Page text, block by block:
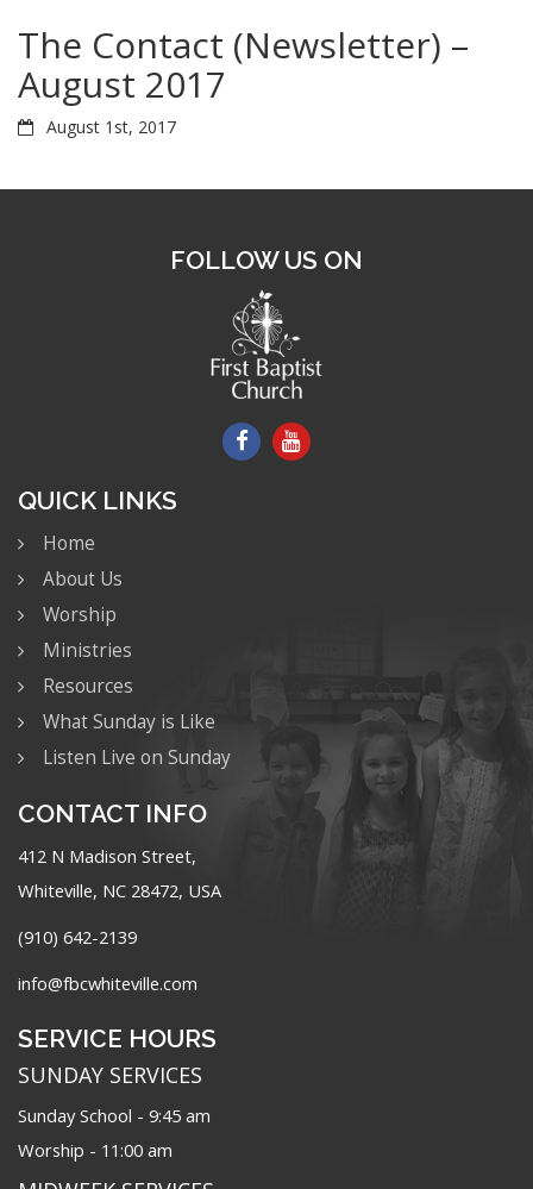
The Contact (Newsletter) –
August 2017
August 1st, 2017
FOLLOW US ON
QUICK LINKS
Home
About Us
Worship
Ministries
Resources
What Sunday is Like
Listen Live on Sunday
CONTACT INFO
412 N Madison Street,
Whiteville, NC 28472, USA
(910) 642-2139
info@fbcwhiteville.com
SERVICE HOURS
SUNDAY SERVICES
Sunday School - 9:45 am
Worship - 11:00 am